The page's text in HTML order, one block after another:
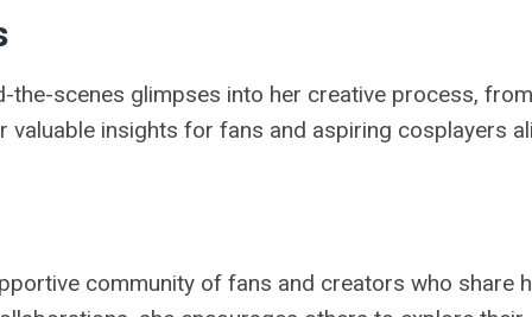
scenes glimpses into her creative process,
insights for fans and aspiring cosplayers
community of fans and creators who